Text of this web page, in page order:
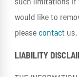
would like to
please contact us.
LIABILITY